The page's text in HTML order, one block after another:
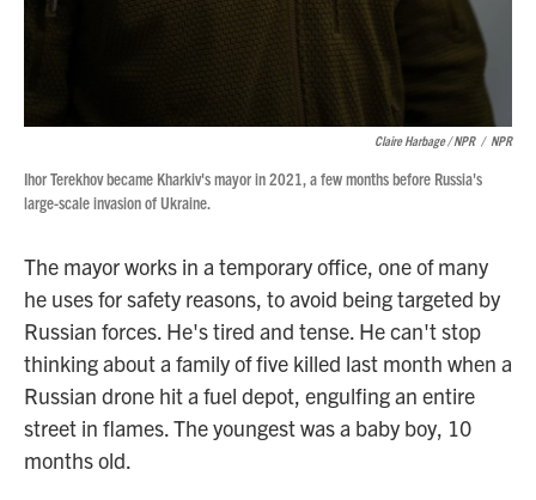
Claire Harbage / NPR / NPR
Ihor Terekhov became Kharkiv's mayor in 2021, a few months before Russia's
large-scale invasion of Ukraine.
The mayor works in a temporary office, one of many
he uses for safety reasons, to avoid being targeted by
Russian forces. He's tired and tense. He can't stop
thinking about a family of five killed last month when a
Russian drone hit a fuel depot, engulfing an entire
street in flames. The youngest was a baby boy, 10
months old.